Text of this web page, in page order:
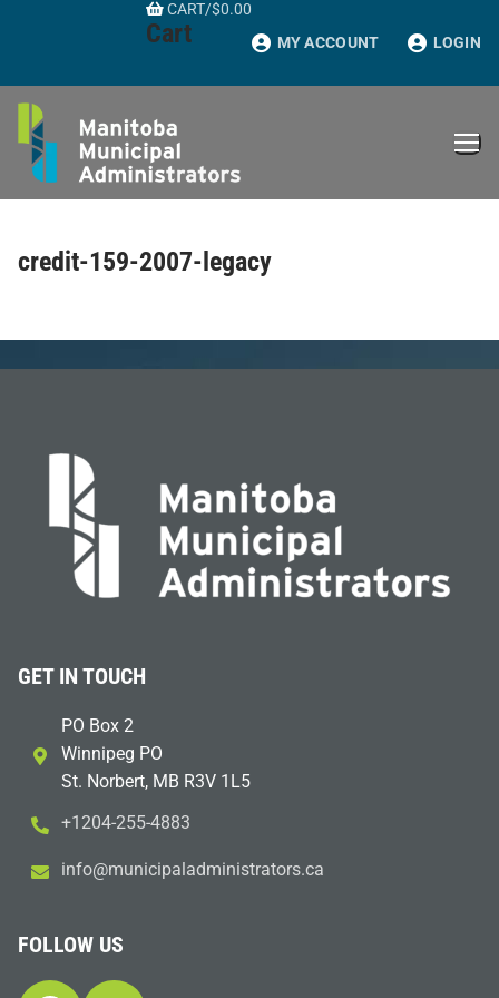
CART/$0.00
Cart MY ACCOUNT LOGIN
credit-159-2007-legacy
GET IN TOUCH
PO Box 2
Winnipeg PO
St. Norbert, MB R3V 1L5
+1204-255-4883
ac.sr
otart
sinim
dalap
icinu
m@ofn
i
FOLLOW US